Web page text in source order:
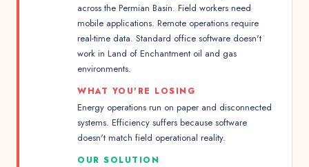
across the Permian Basin. Field workers need
mobile applications. Remote operations require
real-time data. Standard office software doesn't
work in Land of Enchantment oil and gas
environments.
WHAT YOU'RE LOSING
Energy operations run on paper and disconnected
systems. Efficiency suffers because software
doesn't match field operational reality.
OUR SOLUTION